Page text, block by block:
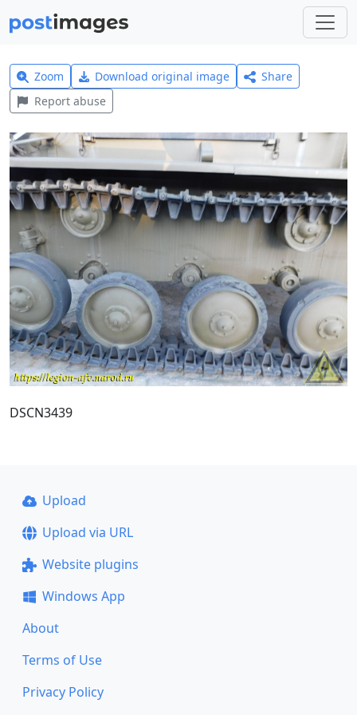
Zoom Download original image
Share
Report abuse
DSCN3439
Upload
Upload via URL
Website plugins
Windows App
About
Terms of Use
Privacy Policy